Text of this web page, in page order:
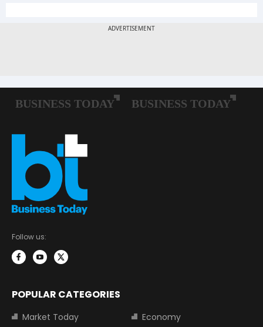
Follow us:
POPULAR CATEGORIES
Market Today
Economy